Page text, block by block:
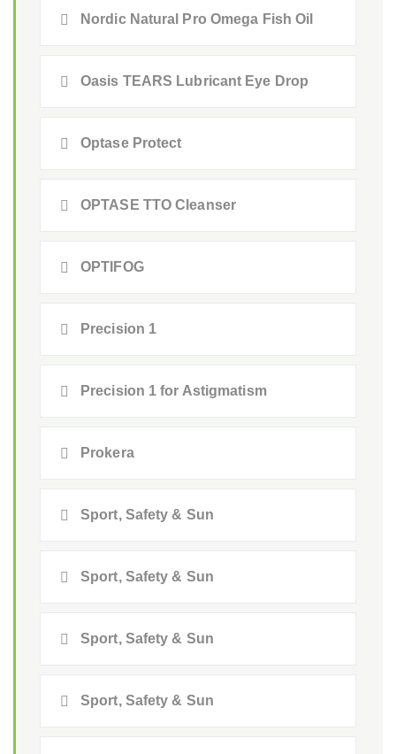
Nordic Natural Pro Omega Fish Oil
Oasis TEARS Lubricant Eye Drop
Optase Protect
OPTASE TTO Cleanser
OPTIFOG
Precision 1
Precision 1 for Astigmatism
Prokera
Sport, Safety & Sun
Sport, Safety & Sun
Sport, Safety & Sun
Sport, Safety & Sun